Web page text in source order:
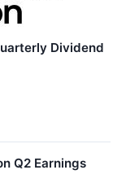
Dividend
Q2 Earnings